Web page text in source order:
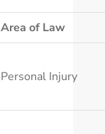
Area of Law
Personal Injury